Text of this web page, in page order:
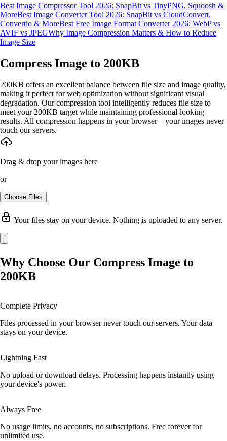
Best Image Compressor Tool 2026: SnapBit vs TinyPNG, Squoosh &
MoreBest Image Converter Tool 2026: SnapBit vs CloudConvert,
Convertio & MoreBest Free Image Format Converter 2026: WebP vs
AVIF vs JPEGWhy Image Compression Matters & How to Reduce
Image Size
Compress Image to 200KB
200KB offers an excellent balance between file size and image quality,
making it perfect for web optimization without significant visual
degradation. Our compression tool intelligently reduces file size to
meet your 200KB target while maintaining professional-looking
results. All compression happens in your browser—your images never
touch our servers.
Drag & drop your images here
or
Choose Files
Your files stay on your device. Nothing is uploaded to any server.
Why Choose Our Compress Image to
200KB
Complete Privacy
Files processed in your browser never touch our servers. Your data
stays on your device.
Lightning Fast
No upload or download delays. Processing happens instantly using
your device's power.
Always Free
No usage limits, no accounts, no subscriptions. Free forever for
unlimited use.